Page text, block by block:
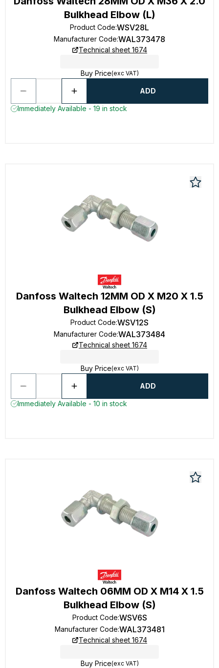
Bulkhead Elbow (L)
Product Code:WSV28L
Manufacturer Code:WAL373478
Technical sheet 1674
Buy Price(exc VAT)
ADD
Immediately Available - 19 in stock
Danfoss Waltech 12MM OD X M20 X 1.5
Bulkhead Elbow (S)
Product Code:WSV12S
Manufacturer Code:WAL373484
Technical sheet 1674
Buy Price(exc VAT)
ADD
Immediately Available - 10 in stock
Danfoss Waltech 06MM OD X M14 X 1.5
Bulkhead Elbow (S)
Product Code:WSV6S
Manufacturer Code:WAL373481
Technical sheet 1674
Buy Price(exc VAT)